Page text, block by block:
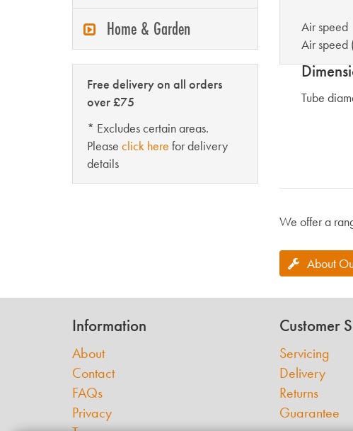
Home & Garden
Free delivery on all orders
over £75
* Excludes certain areas.
Please click here for delivery
details
Air speed
Air speed
Tube
We offer a
About
Information
About
Contact
FAQs
Privacy
Customer
Servicing
Delivery
Returns
Guarantee